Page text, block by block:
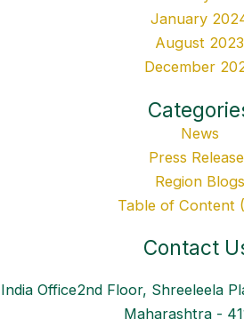
January
August 2023
December
News
Press
Region Blogs
Table of Content
Contact
India Office2nd Floor, Shreeleela
Maharashtra -